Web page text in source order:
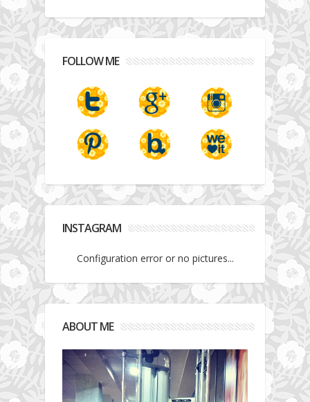
FOLLOW ME
INSTAGRAM
Configuration error or no pictures...
ABOUT ME